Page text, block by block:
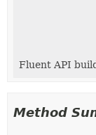
Fluent API
Method